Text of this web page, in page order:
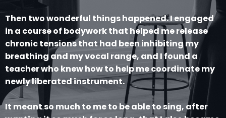
Then two wonderful things happened. I engaged
in a course of bodywork that helped me release
chronic tensions that had been inhibiting my
breathing and my vocal range, and I found a
teacher who knew how to help me coordinate my
newly liberated instrument.
It meant so much to me to be able to sing, after